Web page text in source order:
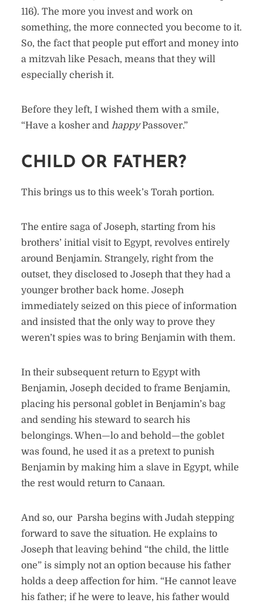
116). The more you invest and work on
something, the more connected you become to it.
So, the fact that people put effort and money into
a mitzvah like Pesach, means that they will
especially cherish it.
Before they left, I wished them with a smile,
“Have a kosher and happyPassover.”
CHILD OR FATHER?
This brings us to this week’s Torah portion.
The entire saga of Joseph, starting from his
brothers’ initial visit to Egypt, revolves entirely
around Benjamin. Strangely, right from the
outset, they disclosed to Joseph that they had a
younger brother back home. Joseph
immediately seized on this piece of information
and insisted that the only way to prove they
weren’t spies was to bring Benjamin with them.
In their subsequent return to Egypt with
Benjamin, Joseph decided to frame Benjamin,
placing his personal goblet in Benjamin’s bag
and sending his steward to search his
belongings. When—lo and behold—the goblet
was found, he used it as a pretext to punish
Benjamin by making him a slave in Egypt, while
the rest would return to Canaan.
And so, our Parsha begins with Judah stepping
forward to save the situation. He explains to
Joseph that leaving behind “the child, the little
one” is simply not an option because his father
holds a deep affection for him. “He cannot leave
his father; if he were to leave, his father would